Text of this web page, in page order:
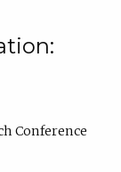
Conference